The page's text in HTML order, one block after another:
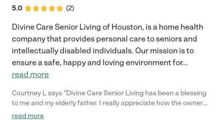
5.0 (2)
Divine Care Senior Living of Houston, is a home health
company that provides personal care to seniors and
intellectually disabled individuals. Our mission is to
ensure a safe, happy and loving environment for...
read more
Courtney L says "Divine Care Senior Living has been a blessing
to me and my elderly father. I really appreciate how the owner
takes time with my father and the residential associates are
read more